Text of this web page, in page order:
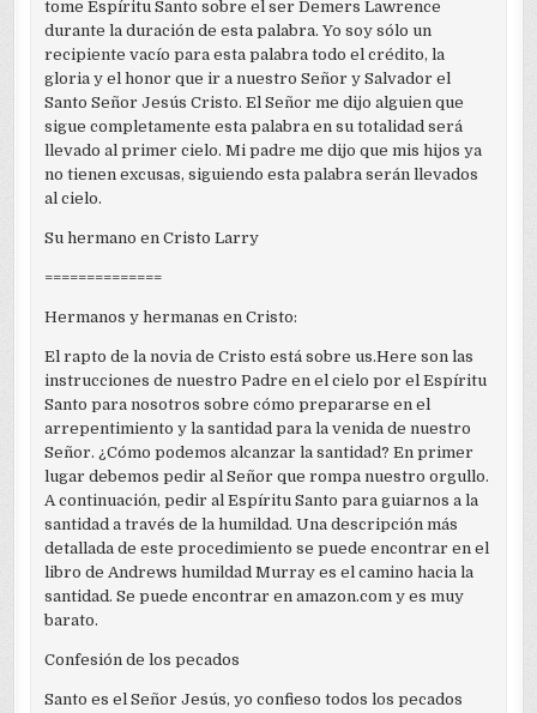
tome Espíritu Santo sobre el ser Demers Lawrence
durante la duración de esta palabra. Yo soy sólo un
recipiente vacío para esta palabra todo el crédito, la
gloria y el honor que ir a nuestro Señor y Salvador el
Santo Señor Jesús Cristo. El Señor me dijo alguien que
sigue completamente esta palabra en su totalidad será
llevado al primer cielo. Mi padre me dijo que mis hijos ya
no tienen excusas, siguiendo esta palabra serán llevados
al cielo.
Su hermano en Cristo Larry
==============
Hermanos y hermanas en Cristo:
El rapto de la novia de Cristo está sobre us.Here son las
instrucciones de nuestro Padre en el cielo por el Espíritu
Santo para nosotros sobre cómo prepararse en el
arrepentimiento y la santidad para la venida de nuestro
Señor. ¿Cómo podemos alcanzar la santidad? En primer
lugar debemos pedir al Señor que rompa nuestro orgullo.
A continuación, pedir al Espíritu Santo para guiarnos a la
santidad a través de la humildad. Una descripción más
detallada de este procedimiento se puede encontrar en el
libro de Andrews humildad Murray es el camino hacia la
santidad. Se puede encontrar en amazon.com y es muy
barato.
Confesión de los pecados
Santo es el Señor Jesús, yo confieso todos los pecados